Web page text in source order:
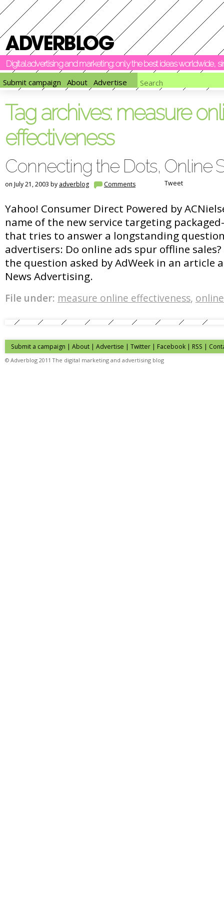
Digital advertising and marketing: only the best ideas worldwide,
Submit campaign
About Advertise
Tag archives: measure
effectiveness
Connecting the Dots, Online
on July 21, 2003 by adverblog Comments Tweet
Yahoo! Consumer Direct Powered by
name of the new service targeting
that tries to answer a longstanding
advertisers: Do online ads spur offline
the question asked by AdWeek in an article
News Advertising.
File under: measure online effectiveness,
Submit a campaign | About | Advertise | Twitter | Facebook | RSS |
© Adverblog 2011 The digital marketing and advertising blog